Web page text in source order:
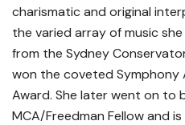
charismatic and original
the varied array of music
from the Sydney
won the coveted Symphony
Award. She later went on to
MCA/Freedman Fellow and